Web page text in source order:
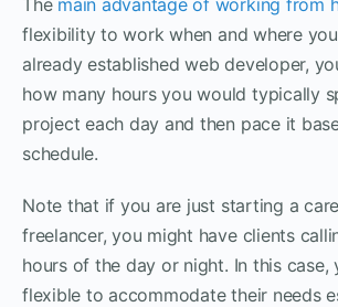
flexibility to work when and where
already established web developer,
how many hours you would typically
project each day and then pace it
schedule.
Note that if you are just starting a
freelancer, you might have clients
hours of the day or night. In this case,
flexible to accommodate their needs